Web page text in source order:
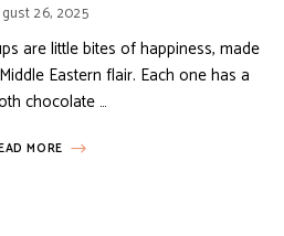
26, 2025
are little bites of happiness, made
Eastern flair. Each one has a
chocolate …
MORE